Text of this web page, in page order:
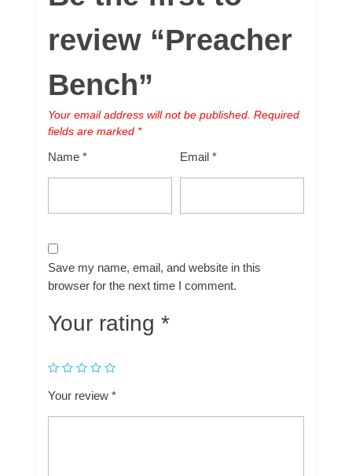
review “Preacher
Bench”
Your email address will not be published. Required
fields are marked *
Name * Email *
Save my name, email, and website in this
browser for the next time I comment.
Your rating *
Your review *